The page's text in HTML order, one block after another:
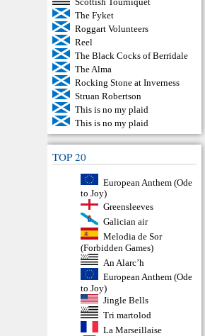
The Fyket
Roggart Volunteers
Reel
The Black Cocks of Berridale
The Alma
Rocking Stone at Inverness
Struan Robertson
This is no my plaid
This is no my plaid
TOP 20
European Anthem (Ode
to Joy)
Greensleeves
Galician air
Melodia de Sor
(Forbidden Games)
An Alarc’h
European Anthem (Ode
to Joy)
Jingle Bells
Tri martolod
La Marseillaise